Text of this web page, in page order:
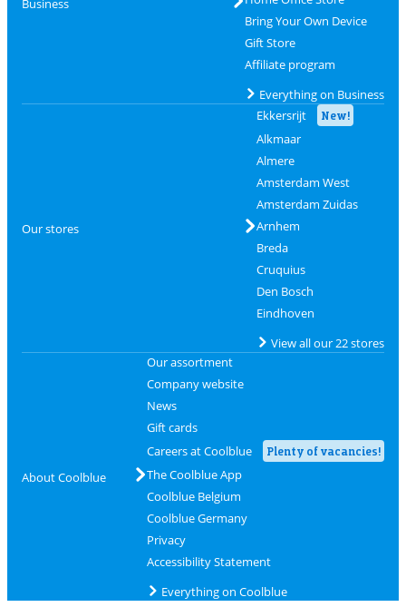
Bring Your Own Device
Gift Store
Affiliate program
Everything on Business
Our stores
Ekkersrijt New!
Alkmaar
Almere
Amsterdam West
Amsterdam Zuidas
Arnhem
Breda
Cruquius
Den Bosch
Eindhoven
View all our 22 stores
About Coolblue
Our assortment
Company website
News
Gift cards
Careers at Coolblue
Plenty of vacancies!
The Coolblue App
Coolblue Belgium
Coolblue Germany
Privacy
Accessibility Statement
Everything on Coolblue